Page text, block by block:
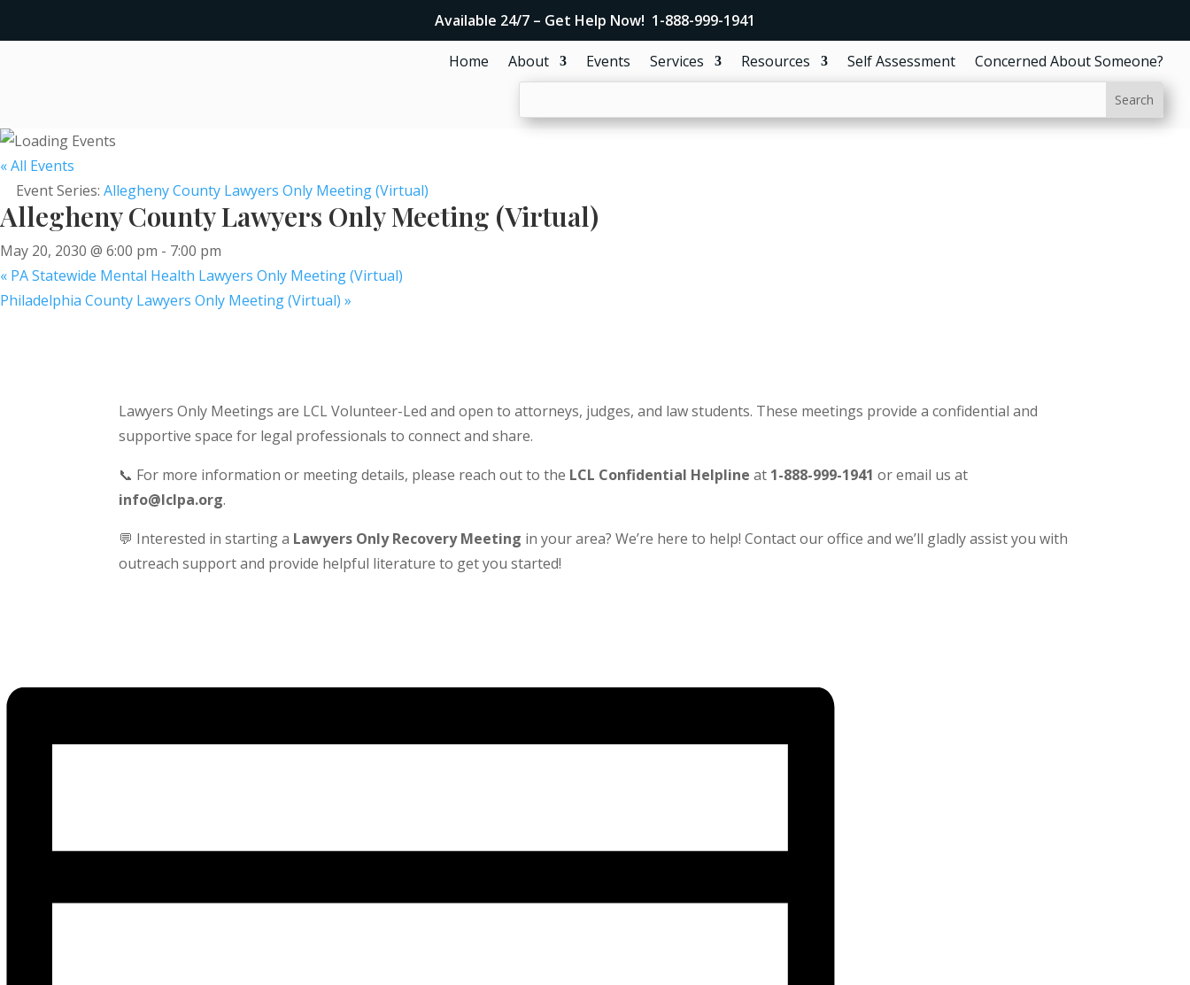
Available 24/7 – Get Help Now! 1-888-999-1941
Home About Events Services Resources Self Assessment Concerned About Someone?
« All Events
Event Series: Allegheny County Lawyers Only Meeting (Virtual)
Allegheny County Lawyers Only Meeting (Virtual)
May 20, 2030 @ 6:00 pm - 7:00 pm
« PA Statewide Mental Health Lawyers Only Meeting (Virtual)
Philadelphia County Lawyers Only Meeting (Virtual) »
Lawyers Only Meetings are LCL Volunteer-Led and open to attorneys, judges, and law students. These meetings provide a confidential and
supportive space for legal professionals to connect and share.
📞 For more information or meeting details, please reach out to the LCL Confidential Helpline at 1-888-999-1941 or email us at
info@lclpa.org.
💬 Interested in starting a Lawyers Only Recovery Meeting in your area? We’re here to help! Contact our office and we’ll gladly assist you with
outreach support and provide helpful literature to get you started!